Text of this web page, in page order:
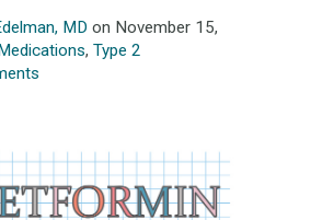
MD on November 15,
, Type 2